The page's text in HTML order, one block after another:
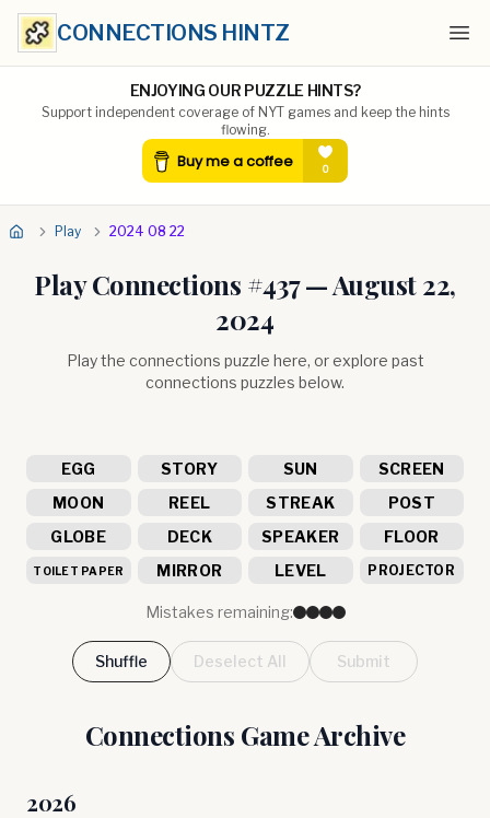
CONNECTIONS HINTZ
ENJOYING OUR PUZZLE HINTS?
Support independent coverage of NYT games and keep the hints
flowing.
Play 2024 08 22
Play Connections #437—August 22,
2024
Play the connections puzzle here, or explore past
connections puzzles below.
EGG STORY SUN
SCREEN
MOON
REEL STREAK
POST
GLOBE
DECK SPEAKER FLOOR
TOILET PAPER MIRROR LEVEL PROJECTOR
Mistakes remaining:
Shuffle Deselect All Submit
Connections Game Archive
2026